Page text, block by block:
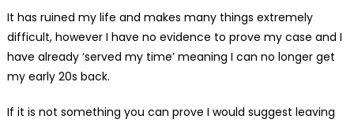
It has ruined my life and makes many things extremely
difficult, however I have no evidence to prove my case and I
have already ‘served my time’ meaning I can no longer get
my early 20s back.
If it is not something you can prove I would suggest leaving